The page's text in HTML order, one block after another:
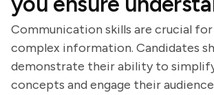
Communication skills are crucial
complex information. Candidates
demonstrate their ability to
concepts and engage their